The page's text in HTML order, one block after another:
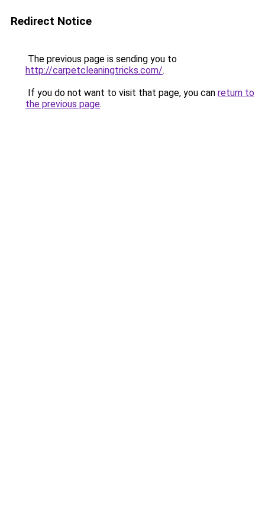
Redirect Notice
The previous page is sending you to
http://carpetcleaningtricks.com/.
If you do not want to visit that page, you can return to
the previous page.